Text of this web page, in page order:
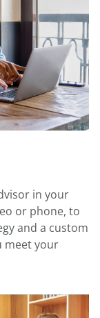
in your
or phone, to
and a custom
meet your